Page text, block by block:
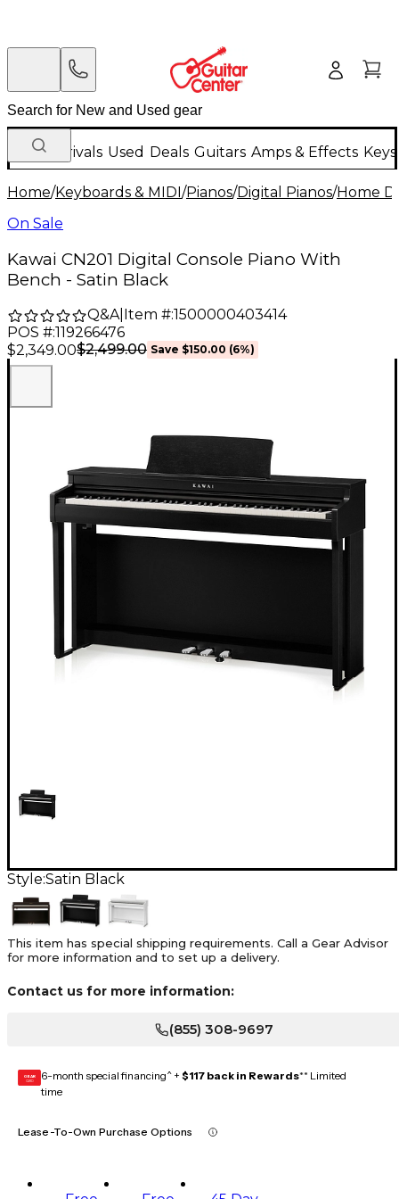
New Arrivals Used Deals Guitars Amps & Effects
Home/Keyboards & MIDI/Pianos/Digital Pianos/Home
On Sale
Kawai CN201 Digital Console Piano With
Bench - Satin Black
Q&A| Item #:1500000403414
POS #:119266476
$2,349.00$2,499.00 Save $150.00 (6%)
Style:Satin Black
This item has special shipping requirements. Call a Gear Advisor
for more information and to set up a delivery.
Contact us for more information:
(855) 308-9697
GEAR
CARD 6-month special financing^ + $117 back in Rewards** Limited
time
Lease-To-Own Purchase Options